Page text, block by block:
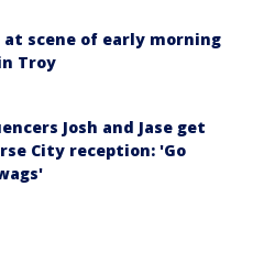
scene of early morning
Troy
Josh and Jase get
City reception: 'Go